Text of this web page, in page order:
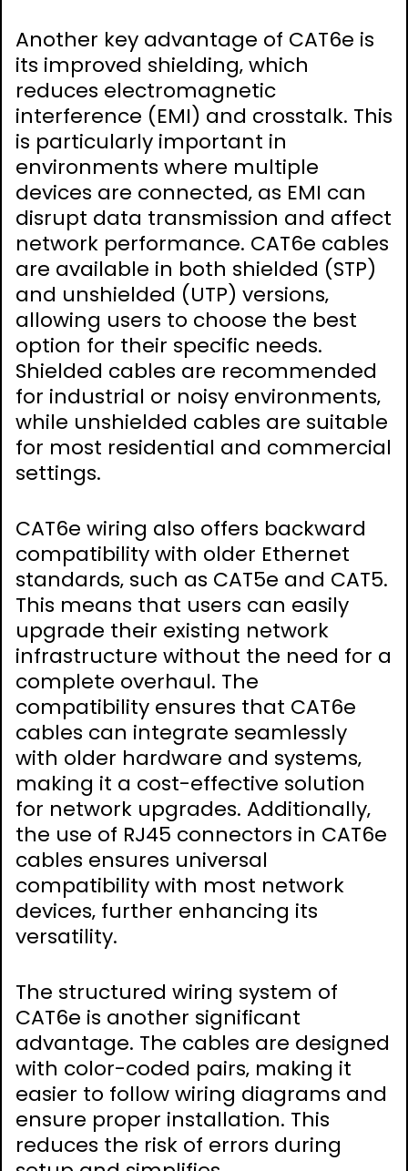
Another key advantage of CAT6e is
its improved shielding‚ which
reduces electromagnetic
interference (EMI) and crosstalk. This
is particularly important in
environments where multiple
devices are connected‚ as EMI can
disrupt data transmission and affect
network performance. CAT6e cables
are available in both shielded (STP)
and unshielded (UTP) versions‚
allowing users to choose the best
option for their specific needs.
Shielded cables are recommended
for industrial or noisy environments‚
while unshielded cables are suitable
for most residential and commercial
settings.
CAT6e wiring also offers backward
compatibility with older Ethernet
standards‚ such as CAT5e and CAT5.
This means that users can easily
upgrade their existing network
infrastructure without the need for a
complete overhaul. The
compatibility ensures that CAT6e
cables can integrate seamlessly
with older hardware and systems‚
making it a cost-effective solution
for network upgrades. Additionally‚
the use of RJ45 connectors in CAT6e
cables ensures universal
compatibility with most network
devices‚ further enhancing its
versatility.
The structured wiring system of
CAT6e is another significant
advantage. The cables are designed
with color-coded pairs‚ making it
easier to follow wiring diagrams and
ensure proper installation. This
reduces the risk of errors during